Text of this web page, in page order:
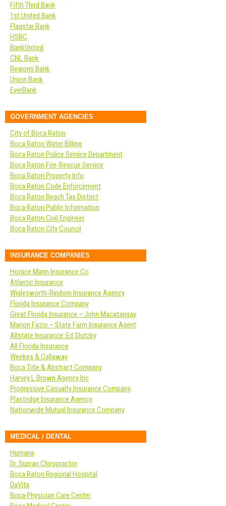
Fifth Third Bank
1st United Bank
Flagstar Bank
HSBC
BankUnited
CNL Bank
Regions Bank
Union Bank
EverBank
GOVERNMENT AGENCIES
City of Boca Raton
Boca Raton Water Billing
Boca Raton Police Service Department
Boca Raton Fire-Rescue Service
Boca Raton Property Info
Boca Raton Code Enforcement
Boca Raton Beach Tax District
Boca Raton Public Information
Boca Raton Civil Engineer
Boca Raton City Council
INSURANCE COMPANIES
Horace Mann Insurance Co
Atlantic Insurance
Wiglesworth-Rindom Insurance Agency
Florida Insurance Company
Great Florida Insurance – John Macatangay
Marion Fazio – State Farm Insurance Agent
Allstate Insurance: Ed Slutzky
All Florida Insurance
Weekes & Callaway
Boca Title & Abstract Company
Harvey L Brown Agency Inc
Progressive Casualty Insurance Company
Plastridge Insurance Agency
Nationwide Mutual Insurance Company
MEDICAL / DENTAL
Humana
Dr. Supran Chiropractor
Boca Raton Regional Hospital
DaVita
Boca Physician Care Center